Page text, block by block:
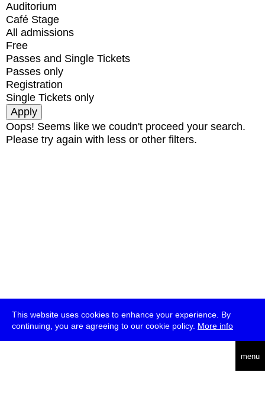
This website uses cookies to enhance your experience. By
continuing, you are agreeing to our cookie policy. More info
menu
Auditorium
Café Stage
All admissions
Free
Passes and Single Tickets
Passes only
Registration
Single Tickets only
Oops! Seems like we coudn't proceed your search.
Please try again with less or other filters.